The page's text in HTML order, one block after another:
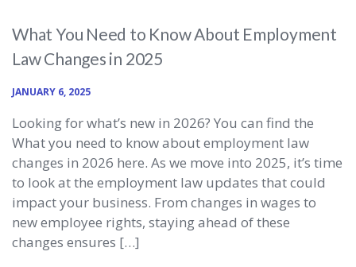
What You Need to Know About Employment
Law Changes in 2025
JANUARY 6, 2025
Looking for what’s new in 2026? You can find the
What you need to know about employment law
changes in 2026 here. As we move into 2025, it’s time
to look at the employment law updates that could
impact your business. From changes in wages to
new employee rights, staying ahead of these
changes ensures […]